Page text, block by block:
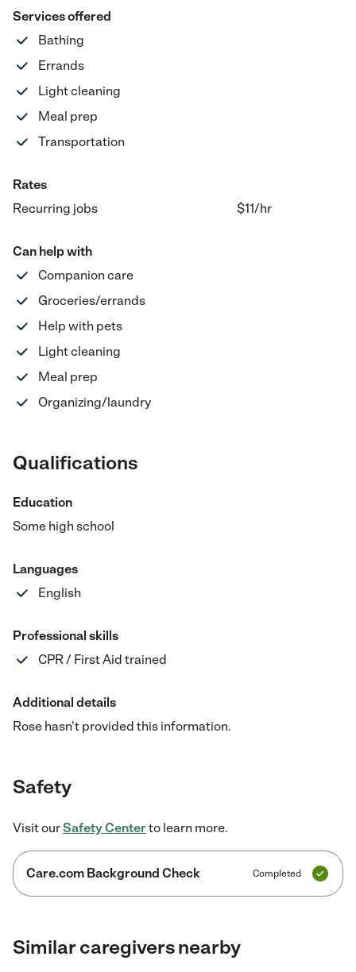
Services offered
Bathing
Errands
Light cleaning
Meal prep
Transportation
Rates
Recurring jobs
$11/hr
Can help with
Companion care
Groceries/errands
Help with pets
Light cleaning
Meal prep
Organizing/laundry
Qualifications
Education
Some high school
Languages
English
Professional skills
CPR / First Aid trained
Additional details
Rose hasn't provided this information.
Safety
Visit ourSafety Center to learn more.
Care.com Background Check Completed
Similar caregivers nearby